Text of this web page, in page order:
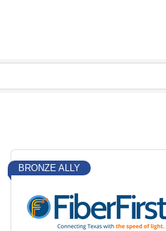
BRONZE ALLY